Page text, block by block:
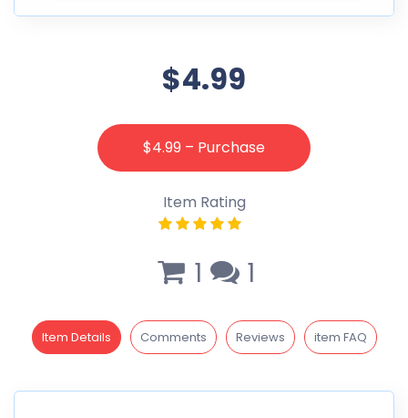
$4.99
$4.99 – Purchase
Item Rating
1 1
Item Details Comments Reviews item FAQ